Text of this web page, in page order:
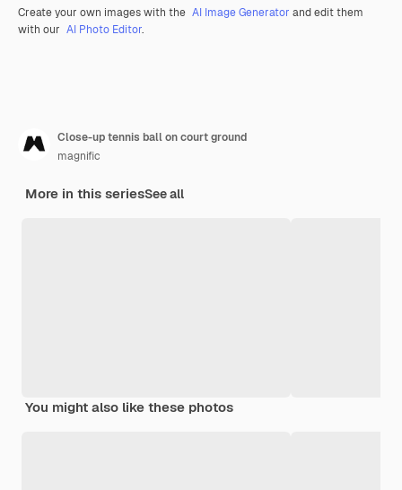
Create your own images with the AI Image Generator and edit them
with our AI Photo Editor.
Close-up tennis ball on court ground
magnific
More in this seriesSee all
You might also like these photos